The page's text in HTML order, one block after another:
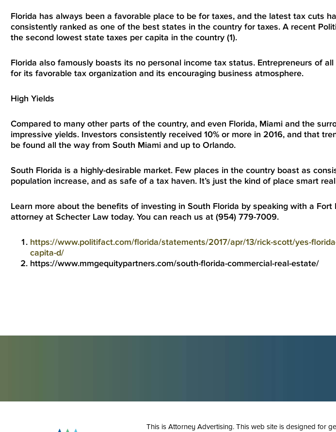
Florida has always been a favorable place to be for taxes, and the latest tax cuts
consistently ranked as one of the best states in the country for taxes. A recent
the second lowest state taxes per capita in the country (1).
Florida also famously boasts its no personal income tax status. Entrepreneurs of
for its favorable tax organization and its encouraging business atmosphere.
High Yields
Compared to many other parts of the country, and even Florida, Miami and the
impressive yields. Investors consistently received 10% or more in 2016, and that
be found all the way from South Miami and up to Orlando.
South Florida is a highly-desirable market. Few places in the country boast as
population increase, and as safe of a tax haven. It’s just the kind of place smart
Learn more about the benefits of investing in South Florida by speaking with a Fort
attorney at Schecter Law today. You can reach us at (954) 779-7009.
https://www.politifact.com/florida/statements/2017/apr/13/rick-scott/yes-
capita-d/
https://www.mmgequitypartners.com/south-florida-commercial-real-estate/
This is Attorney Advertising. This web site is designed for